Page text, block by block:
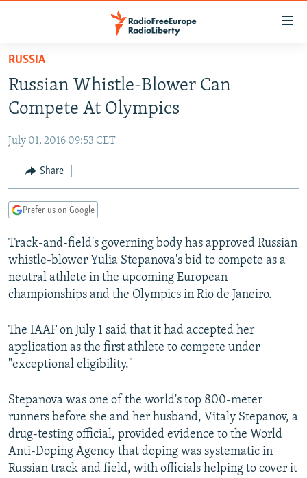
Skip
main
content
to
Navigation
Skip
TO READERS IN RUSSIA
RUSSIA PROGRAMMING
CURRENT TIME
RADIO AZATLIQ
CENTRAL ASIA
KAZAKHSTAN
TAJIKISTAN
TURKMENISTAN
UZBEKISTAN
SOUTH ASIA
PAKISTAN
ARMENIA
AZERBAIJAN
GEORGIA
CENTRAL/SE EUROPE
BOSNIA
KOSOVO
MOLDOVA
EAST EUROPE
BELARUS
UKRAINE
VISUALS
INVESTIGATIONS
SCHEMES
SYSTEMA
WIDER EUROPE BY RIKARD JOZWIAK
THE RUNDOWN
PODCASTS
MAJLIS
SHARE TIPS SECURELY
BYPASS BLOCKING
ABOUT RFE/RL
CONTACT US
RUSSIA
Russian Whistle-Blower Can
Compete At Olympics
July 01, 2016 09:53 CET
Share
Prefer us on Google
Track-and-field's governing body has approved Russian
whistle-blower Yulia Stepanova's bid to compete as a
neutral athlete in the upcoming European
championships and the Olympics in Rio de Janeiro.
The IAAF on July 1 said that it had accepted her
application as the first athlete to compete under
"exceptional eligibility."
Stepanova was one of the world's top 800-meter
runners before she and her husband, Vitaly Stepanov, a
drug-testing official, provided evidence to the World
Anti-Doping Agency that doping was systematic in
Russian track and field, with officials helping to cover it